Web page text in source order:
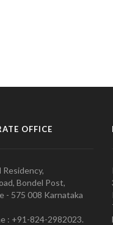
OFFICE
Bondel Post,
- 575 008 Karnataka
: +91-824-2982023.